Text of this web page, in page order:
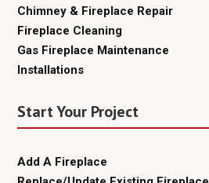
Chimney & Fireplace Repair
Fireplace Cleaning
Gas Fireplace Maintenance
Installations
Start Your Project
Add A Fireplace